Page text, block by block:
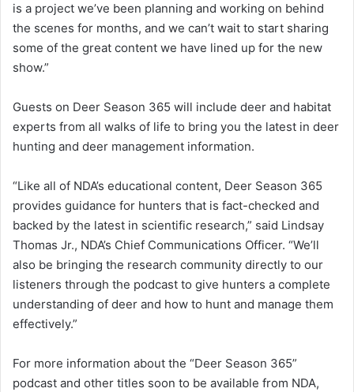
is a project we’ve been planning and working on behind
the scenes for months, and we can’t wait to start sharing
some of the great content we have lined up for the new
show.”
Guests on Deer Season 365 will include deer and habitat
experts from all walks of life to bring you the latest in deer
hunting and deer management information.
“Like all of NDA’s educational content, Deer Season 365
provides guidance for hunters that is fact-checked and
backed by the latest in scientific research,” said Lindsay
Thomas Jr., NDA’s Chief Communications Officer. “We’ll
also be bringing the research community directly to our
listeners through the podcast to give hunters a complete
understanding of deer and how to hunt and manage them
effectively.”
For more information about the “Deer Season 365”
podcast and other titles soon to be available from NDA,